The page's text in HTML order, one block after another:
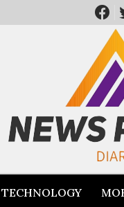
TECHNOLOGY